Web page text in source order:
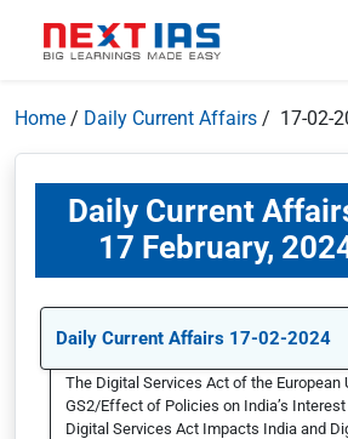
Home / Daily Current Affairs / 17-02-
Daily Current
17 February,
Daily Current Affairs 17-02-2024
The Digital Services Act of the European
GS2/Effect of Policies on India’s
Digital Services Act Impacts India and